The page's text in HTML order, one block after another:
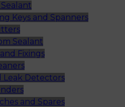
Keys and Spanners
Sealant
Fixings
Leak Detectors
and Spares